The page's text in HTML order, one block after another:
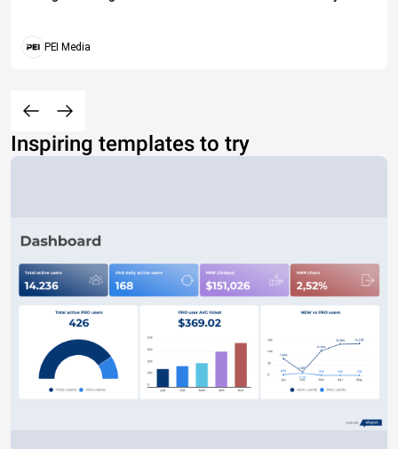
PEI Media
Inspiring templates to try